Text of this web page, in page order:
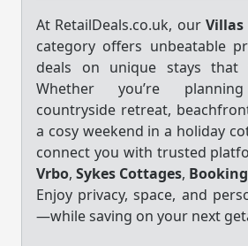
At RetailDeals.co.uk, ourVillas
category offers unbeatable
deals on unique stays that
Whether you’re
countryside retreat,
a cosy weekend in a holiday
connect you with trusted
Vrbo, Sykes Cottages,
Enjoy privacy, space, and
—while saving on your next